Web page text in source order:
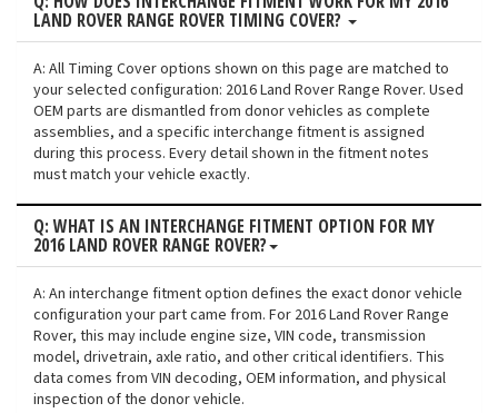
LAND ROVER RANGE ROVER TIMING COVER?
A: All Timing Cover options shown on this page are matched to
your selected configuration: 2016 Land Rover Range Rover. Used
OEM parts are dismantled from donor vehicles as complete
assemblies, and a specific interchange fitment is assigned
during this process. Every detail shown in the fitment notes
must match your vehicle exactly.
Q: WHAT IS AN INTERCHANGE FITMENT OPTION FOR MY
2016 LAND ROVER RANGE ROVER?
A: An interchange fitment option defines the exact donor vehicle
configuration your part came from. For 2016 Land Rover Range
Rover, this may include engine size, VIN code, transmission
model, drivetrain, axle ratio, and other critical identifiers. This
data comes from VIN decoding, OEM information, and physical
inspection of the donor vehicle.